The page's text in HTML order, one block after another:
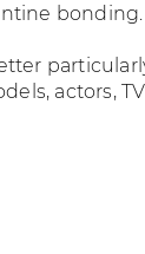
bonding.
actors,